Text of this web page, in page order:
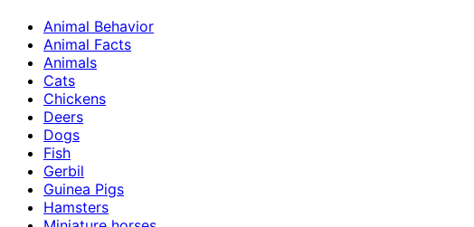
Animal Behavior
Animal Facts
Animals
Cats
Chickens
Deers
Dogs
Fish
Gerbil
Guinea Pigs
Hamsters